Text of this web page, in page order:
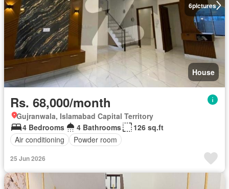
6pictures
House
Rs. 68,000/month
Gujranwala, Islamabad Capital Territory
4 Bedrooms
4 Bathrooms
126 sq.ft
Air conditioning
Powder room
25 Jun 2026